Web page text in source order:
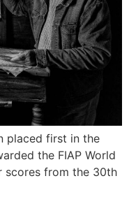
placed first in the
the FIAP World
scores from the 30th